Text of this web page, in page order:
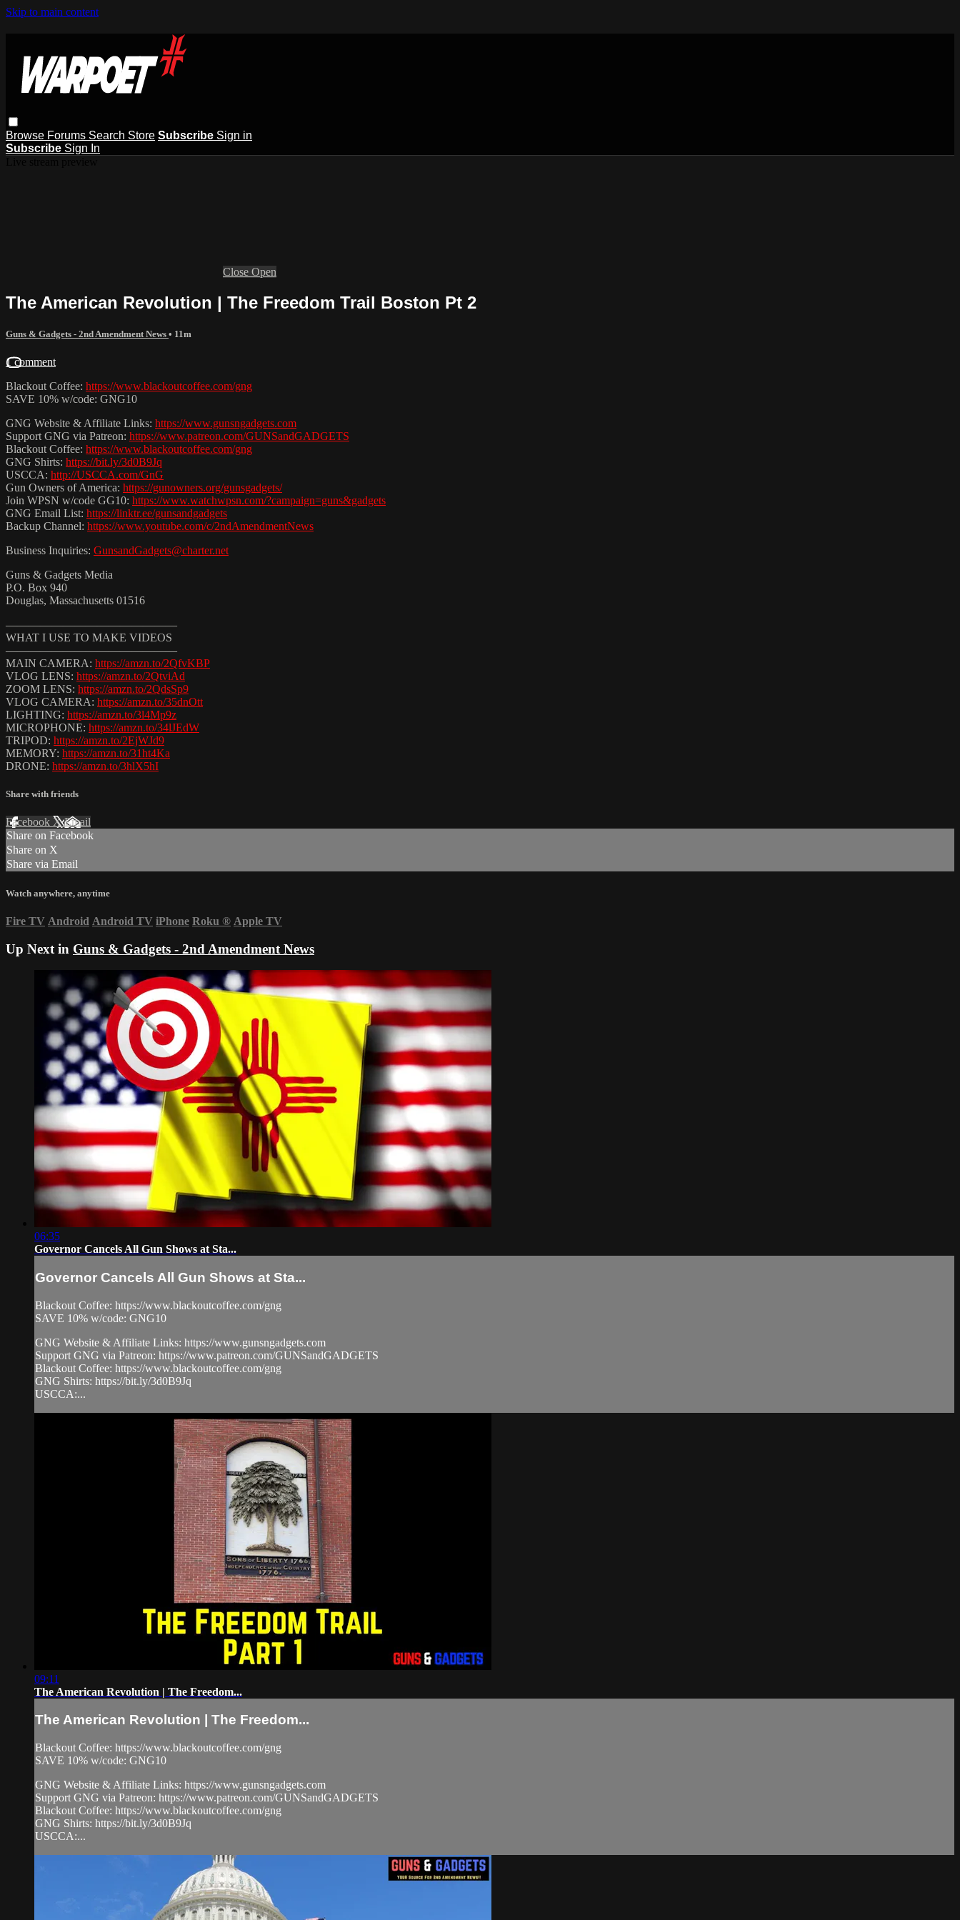
Skip to main content
Browse Forums Search Store Subscribe Sign in
Subscribe Sign In
Close Open
The American Revolution | The Freedom Trail Boston Pt 2
Guns & Gadgets - 2nd Amendment News • 11m
1 comment
Blackout Coffee: https://www.blackoutcoffee.com/gng
SAVE 10% w/code: GNG10
GNG Website & Affiliate Links: https://www.gunsngadgets.com
Support GNG via Patreon: https://www.patreon.com/GUNSandGADGETS
Blackout Coffee: https://www.blackoutcoffee.com/gng
GNG Shirts: https://bit.ly/3d0B9Jq
USCCA: http://USCCA.com/GnG
Gun Owners of America: https://gunowners.org/gunsgadgets/
Join WPSN w/code GG10: https://www.watchwpsn.com/?campaign=guns&gadgets
GNG Email List: https://linktr.ee/gunsandgadgets
Backup Channel: https://www.youtube.com/c/2ndAmendmentNews
Business Inquiries: GunsandGadgets@charter.net
Guns & Gadgets Media
P.O. Box 940
Douglas, Massachusetts 01516
———————————————
WHAT I USE TO MAKE VIDEOS
———————————————
MAIN CAMERA: https://amzn.to/2QfvKBP
VLOG LENS: https://amzn.to/2QtviAd
ZOOM LENS: https://amzn.to/2QdsSp9
VLOG CAMERA: https://amzn.to/35dnOtt
LIGHTING: https://amzn.to/3l4Mp9z
MICROPHONE: https://amzn.to/34lJEdW
TRIPOD: https://amzn.to/2EjWJd9
MEMORY: https://amzn.to/31ht4Ka
DRONE: https://amzn.to/3hlX5hI
Share with friends
Facebook XEmail
Share on Facebook
Share on X
Share via Email
Watch anywhere, anytime
Fire TV Android Android TV iPhone Roku ® Apple TV
Up Next in Guns & Gadgets - 2nd Amendment News
06:35
Governor Cancels All Gun Shows at Sta...
Governor Cancels All Gun Shows at Sta...
Blackout Coffee: https://www.blackoutcoffee.com/gng
SAVE 10% w/code: GNG10
GNG Website & Affiliate Links: https://www.gunsngadgets.com
Support GNG via Patreon: https://www.patreon.com/GUNSandGADGETS
Blackout Coffee: https://www.blackoutcoffee.com/gng
GNG Shirts: https://bit.ly/3d0B9Jq
USCCA:...
09:11
The American Revolution | The Freedom...
The American Revolution | The Freedom...
Blackout Coffee: https://www.blackoutcoffee.com/gng
SAVE 10% w/code: GNG10
GNG Website & Affiliate Links: https://www.gunsngadgets.com
Support GNG via Patreon: https://www.patreon.com/GUNSandGADGETS
Blackout Coffee: https://www.blackoutcoffee.com/gng
GNG Shirts: https://bit.ly/3d0B9Jq
USCCA:...